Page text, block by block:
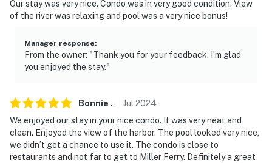
- NOTE: This single-story condo located on the 2nd
- NOTE: The seasonal community outdoor pool and hot
tub are only open from Memorial Day-Labor Day
Our stay was very nice. Condo was in very good condition. View
of the river was relaxing and pool was a very nice bonus!
Manager response:
From the owner: "Thank you for your feedback. I’m glad
you enjoyed the stay."
Bonnie . Jul 2024
We enjoyed our stay in your nice condo. It was very neat and
clean. Enjoyed the view of the harbor. The pool looked very nice,
we didn’t get a chance to use it. The condo is close to
restaurants and not far to get to Miller Ferry. Definitely a great